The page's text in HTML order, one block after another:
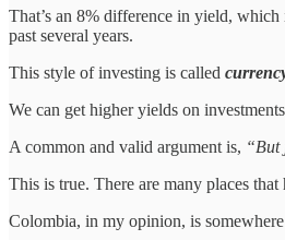
That’s an 8% difference in yield,
past several years.
This style of investing is called
We can get higher yields on
A common and valid argument is, “But
This is true. There are many places
Colombia, in my opinion, is